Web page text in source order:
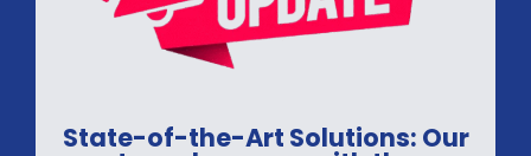
State-of-the-Art Solutions: Our